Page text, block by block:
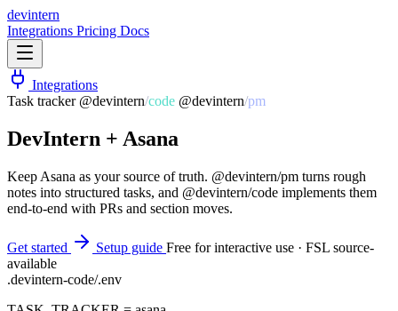
devintern
Integrations Pricing Docs
Integrations
Task tracker @devintern/code @devintern/pm
DevIntern + Asana
Keep Asana as your source of truth. @devintern/pm turns rough
notes into structured tasks, and @devintern/code implements them
end-to-end with PRs and section moves.
Get started Setup guide Free for interactive use · FSL source-
available
.devintern-code/.env